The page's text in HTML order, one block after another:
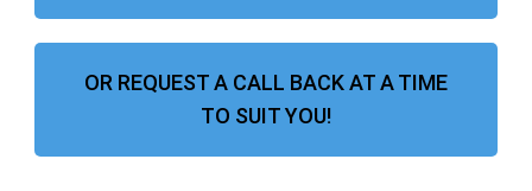
OR REQUEST A CALL BACK AT A TIME
TO SUIT YOU!